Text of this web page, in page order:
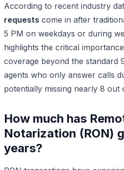
According to recent industry
requests come in after
5 PM on weekdays or during
highlights the critical
coverage beyond the standard
agents who only answer calls
potentially missing nearly 8 out
How much has
Notarization (RON)
years?